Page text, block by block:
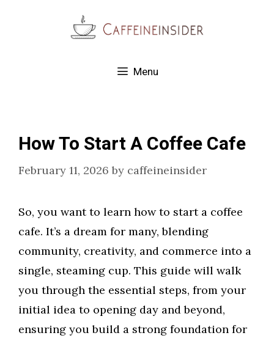
Menu
How To Start A Coffee Cafe
February 11, 2026 by caffeineinsider
So, you want to learn how to start a coffee
cafe. It’s a dream for many, blending
community, creativity, and commerce into a
single, steaming cup. This guide will walk
you through the essential steps, from your
initial idea to opening day and beyond,
ensuring you build a strong foundation for